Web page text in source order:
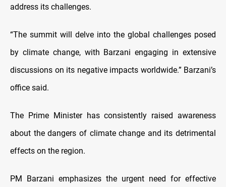
address its challenges.
“The summit will delve into the global challenges posed
by climate change, with Barzani engaging in extensive
discussions on its negative impacts worldwide.” Barzani’s
office said.
The Prime Minister has consistently raised awareness
about the dangers of climate change and its detrimental
effects on the region.
PM Barzani emphasizes the urgent need for effective